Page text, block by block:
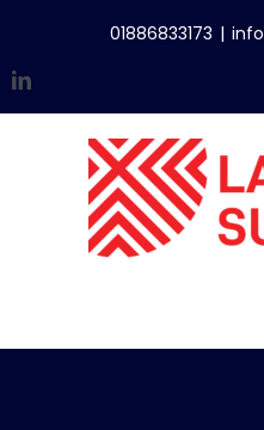
content
01886833173 |
LinkedIn